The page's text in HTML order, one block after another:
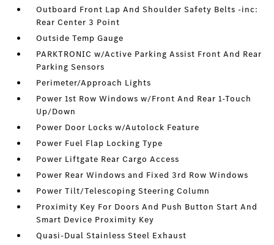
Outboard Front Lap And Shoulder Safety Belts -inc:
Rear Center 3 Point
Outside Temp Gauge
PARKTRONIC w/Active Parking Assist Front And Rear
Parking Sensors
Perimeter/Approach Lights
Power 1st Row Windows w/Front And Rear 1-Touch
Up/Down
Power Door Locks w/Autolock Feature
Power Fuel Flap Locking Type
Power Liftgate Rear Cargo Access
Power Rear Windows and Fixed 3rd Row Windows
Power Tilt/Telescoping Steering Column
Proximity Key For Doors And Push Button Start And
Smart Device Proximity Key
Quasi-Dual Stainless Steel Exhaust